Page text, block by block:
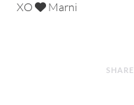
XO Marni
SHARE